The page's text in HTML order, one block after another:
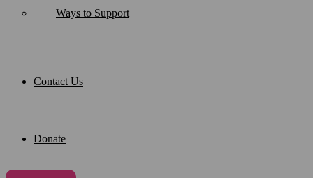
Ways to Support
Contact Us
Donate